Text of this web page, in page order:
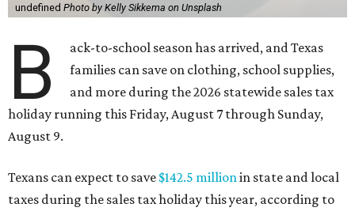
undefined Photo by Kelly Sikkema on Unsplash
B
ack-to-school season has arrived, and Texas
families can save on clothing, school supplies,
and more during the 2026 statewide sales tax
holiday running this Friday, August 7 through Sunday,
August 9.
Texans can expect to save $142.5 millionin state and local
taxes during the sales tax holiday this year, according to